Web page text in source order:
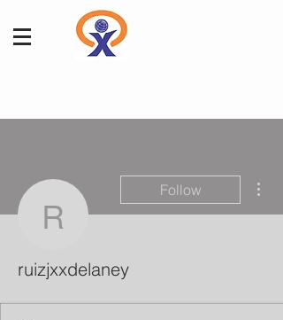
ruizjxxdelaney
Follow
ruizjxxdelaney